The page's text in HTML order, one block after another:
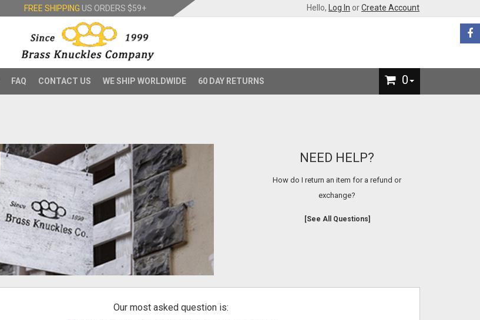
FREE SHIPPING US ORDERS $59+ Hello, Log In orCreate Account
FAQ CONTACT US WE SHIP WORLDWIDE 60 DAY RETURNS 0
NEED HELP?
How do I return an item for a refund or
exchange?
[See All Questions]
Our most asked question is: